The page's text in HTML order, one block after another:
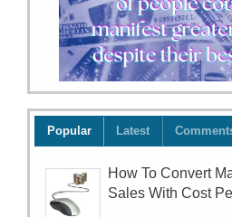
Popular Latest
How To Convert
Sales With Cost